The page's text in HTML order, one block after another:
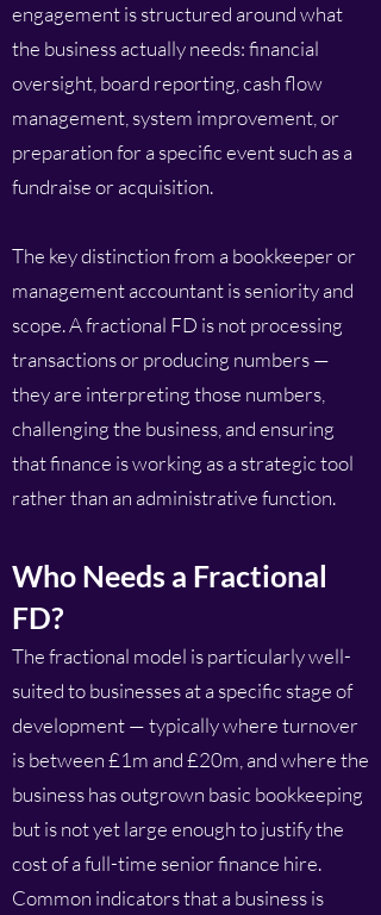
engagement is structured around what
the business actually needs: financial
oversight, board reporting, cash flow
management, system improvement, or
preparation for a specific event such as a
fundraise or acquisition.
The key distinction from a bookkeeper or
management accountant is seniority and
scope. A fractional FD is not processing
transactions or producing numbers —
they are interpreting those numbers,
challenging the business, and ensuring
that finance is working as a strategic tool
rather than an administrative function.
Who Needs a Fractional
FD?
The fractional model is particularly well-
suited to businesses at a specific stage of
development — typically where turnover
is between £1m and £20m, and where the
business has outgrown basic bookkeeping
but is not yet large enough to justify the
cost of a full-time senior finance hire.
Common indicators that a business is